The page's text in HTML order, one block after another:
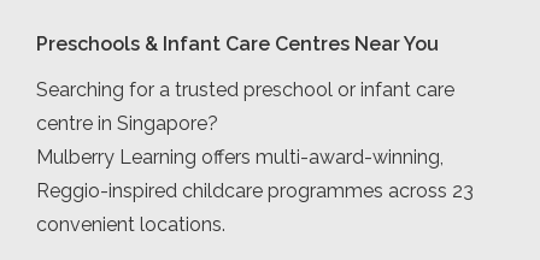
Preschools & Infant Care Centres Near You
Searching for a trusted preschool or infant care
centre in Singapore?
Mulberry Learning offers multi-award-winning,
Reggio-inspired childcare programmes across 23
convenient locations.